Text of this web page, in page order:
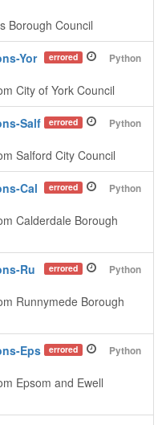
Borough Council
Python
errored
Yor
City of York Council
Python
errored
Salf
Salford City Council
Python
errored
Cal
Calderdale Borough
Python
errored
Ru
Runnymede Borough
Python
errored
Eps
Epsom and Ewell